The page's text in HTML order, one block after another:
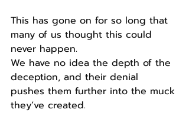
This has gone on for so long that
many of us thought this could
never happen.
We have no idea the depth of the
deception, and their denial
pushes them further into the muck
they’ve created.